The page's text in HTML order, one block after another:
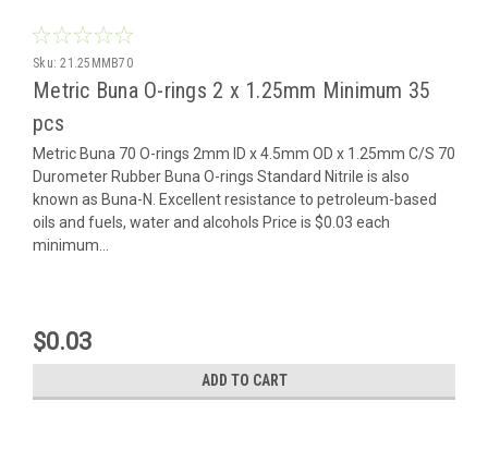
Sku: 21.25MMB70
Metric Buna O-rings 2 x 1.25mm Minimum 35
pcs
Metric Buna 70 O-rings 2mm ID x 4.5mm OD x 1.25mm C/S 70
Durometer Rubber Buna O-rings Standard Nitrile is also
known as Buna-N. Excellent resistance to petroleum-based
oils and fuels, water and alcohols Price is $0.03 each
minimum...
$0.03
ADD TO CART